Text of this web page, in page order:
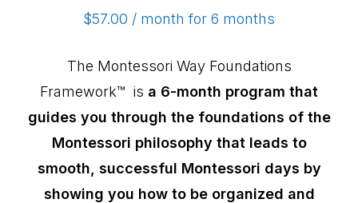
$57.00 / month for 6 months
The Montessori Way Foundations
Framework™ is a 6-month program that
guides you through the foundations of the
Montessori philosophy that leads to
smooth, successful Montessori days by
showing you how to be organized and